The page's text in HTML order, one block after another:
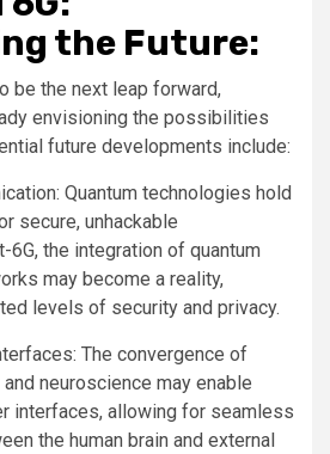
the Future:
be the next leap forward,
envisioning the possibilities
future developments include:
Quantum technologies hold
secure, unhackable
6G, the integration of quantum
may become a reality,
levels of security and privacy.
The convergence of
neuroscience may enable
interfaces, allowing for seamless
the human brain and external